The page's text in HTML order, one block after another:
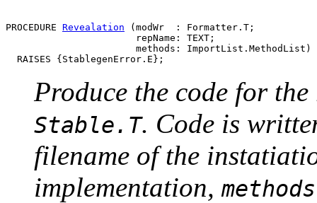
PROCEDURE Revealation (modWr  : Formatter.T;
                       repName: TEXT;
                       methods: ImportList.MethodList)
Produce the code for
Stable.T. Code is
filename of the
implementation, methods